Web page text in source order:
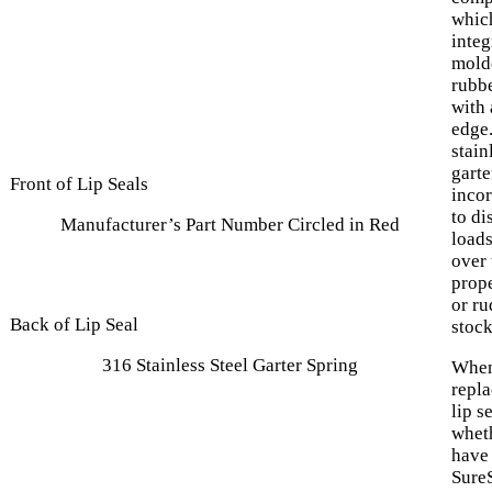
Front of Lip Seals
Manufacturer’s Part Number Circled in Red
Back of Lip Seal
316 Stainless Steel Garter Spring
with
to
over
or
lip
have